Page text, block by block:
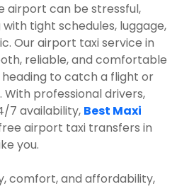
airport can be stressful,
tight schedules, luggage,
Our airport taxi service in
reliable, and comfortable
heading to catch a flight or
professional drivers,
7 availability, Best Maxi
airport taxi transfers in
you.
comfort, and affordability,